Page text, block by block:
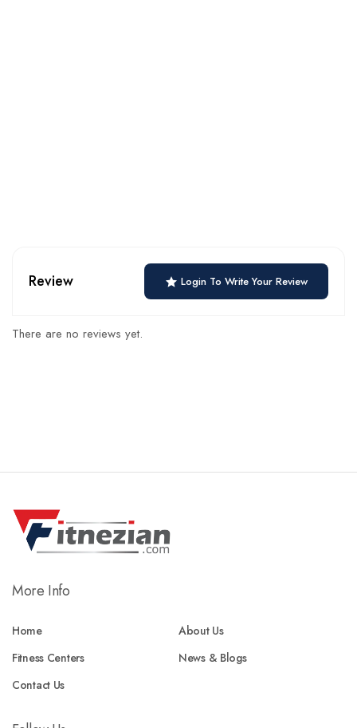
Review Login To Write Your Review
There are no reviews yet.
More Info
Home
About Us
Fitness Centers
News & Blogs
Contact Us